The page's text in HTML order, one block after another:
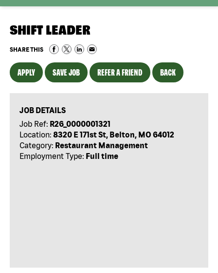
SHIFT LEADER
SHARE THIS
APPLY SAVE JOB REFER A FRIEND BACK
JOB DETAILS
Job Ref: R26_0000001321
Location: 8320 E 171st St, Belton, MO 64012
Category: Restaurant Management
Employment Type: Full time